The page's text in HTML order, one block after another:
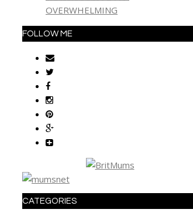
OVERWHELMING
FOLLOW ME
CATEGORIES